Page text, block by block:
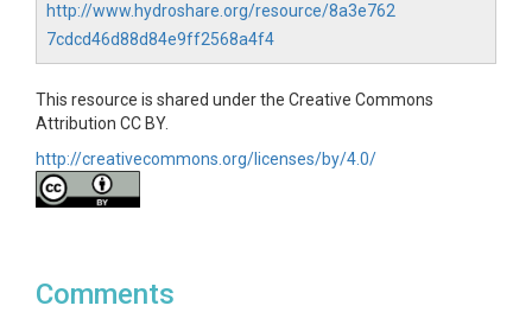
http://www.hydroshare.org/resource/8a3e762
7cdcd46d88d84e9ff2568a4f4
This resource is shared under the Creative Commons
Attribution CC BY.
http://creativecommons.org/licenses/by/4.0/
Comments